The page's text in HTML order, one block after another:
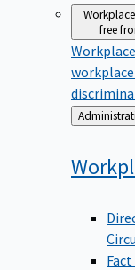
free
Back
to